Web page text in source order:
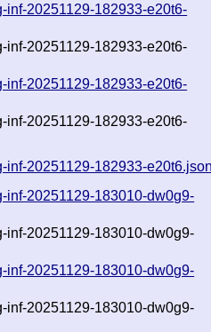
20251129-182933-e20t6-
20251129-182933-e20t6-
20251129-182933-e20t6-
20251129-182933-e20t6-
inf-20251129-182933-
inf-20251129-183010-dw0g9-
inf-20251129-183010-dw0g9-
inf-20251129-183010-dw0g9-
inf-20251129-183010-dw0g9-